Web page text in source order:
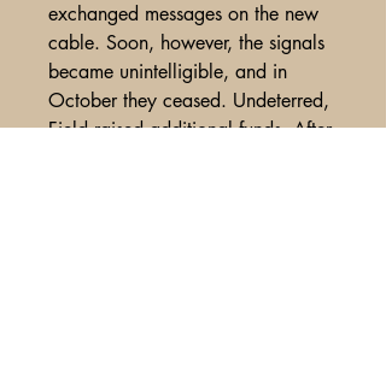
exchanged messages on the new
cable. Soon, however, the signals
became unintelligible, and in
October they ceased. Undeterred,
Field raised additional funds. After